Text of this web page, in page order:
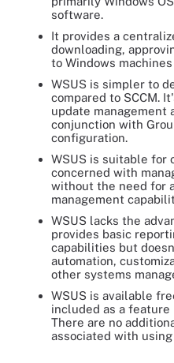
software.
It provides a
downloading,
to Windows
WSUS is simpler to
compared to SCCM.
update management
conjunction with
configuration.
WSUS is suitable for
concerned with
without the need for
management
WSUS lacks the
provides basic
capabilities but
automation,
other systems
WSUS is available
included as a feature
There are no
associated with using